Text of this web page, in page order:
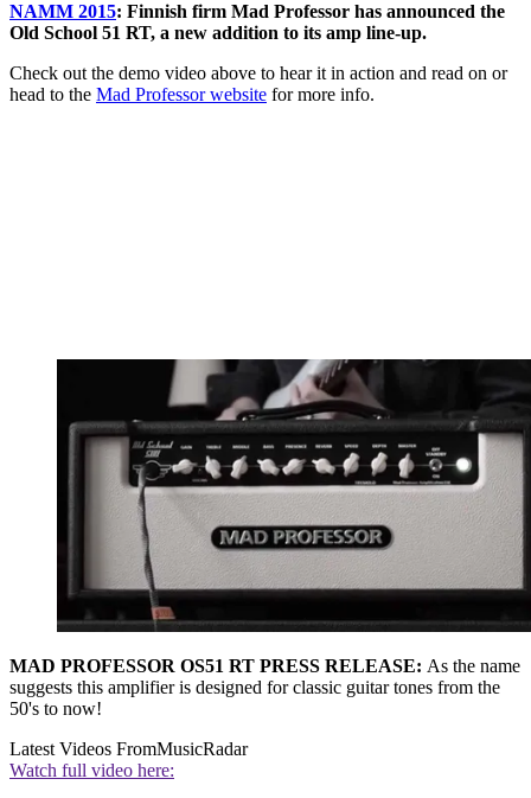
NAMM 2015: Finnish firm Mad Professor has announced the
Old School 51 RT, a new addition to its amp line-up.
Check out the demo video above to hear it in action and read on or
head to the Mad Professor website for more info.
MAD PROFESSOR OS51 RT PRESS RELEASE: As the name
suggests this amplifier is designed for classic guitar tones from the
50's to now!
Latest Videos FromMusicRadar
Watch full video here: